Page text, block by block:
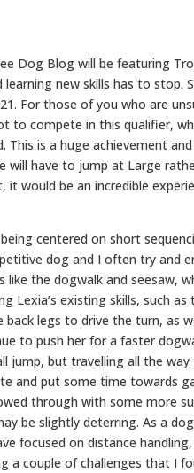
Dog Blog will be featuring
new skills has to stop.
For those of you who are
to compete in this qualifier,
This is a huge achievement
will have to jump at Large
would be an incredible
centered on short
dog and I often try and
like the dogwalk and seesaw,
Lexia’s existing skills, such
legs to drive the turn, as
to push her for a faster
jump, but travelling all the
and put some time towards
through with some more
be slightly deterring. As a
focused on distance
a couple of challenges that I